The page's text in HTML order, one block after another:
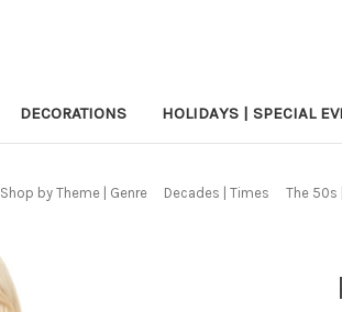
DECORATIONS HOLIDAYS | SPECIAL
Shop by Theme | Genre Decades | Times The 50s